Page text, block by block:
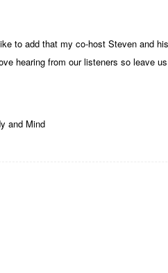
to add that my co-host Steven and
hearing from our listeners so leave
and Mind